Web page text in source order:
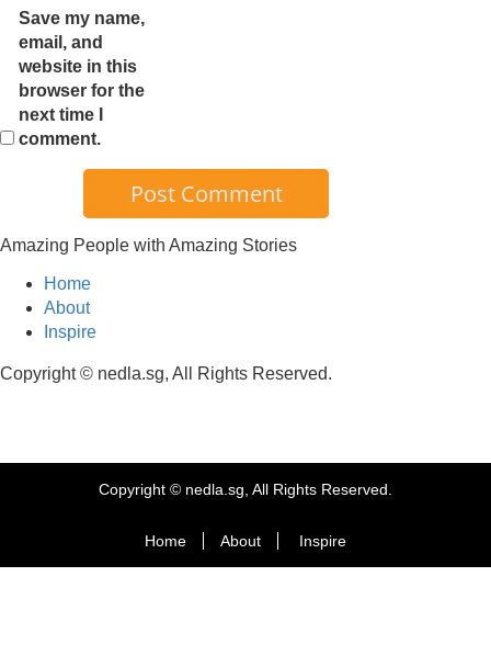
Save my name,
email, and
website in this
browser for the
next time I
comment.
Amazing People with Amazing Stories
Home
About
Inspire
Copyright © nedla.sg, All Rights Reserved.
Copyright © nedla.sg, All Rights Reserved.
Home About Inspire